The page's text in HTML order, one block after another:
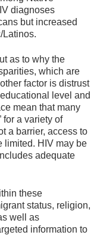
diagnoses
but increased
Latinos.
as to why the
which are
factor is distrust
level and
mean that many
for a variety of
a barrier, access to
limited. HIV may be
adequate
these
status, religion,
well as
information to